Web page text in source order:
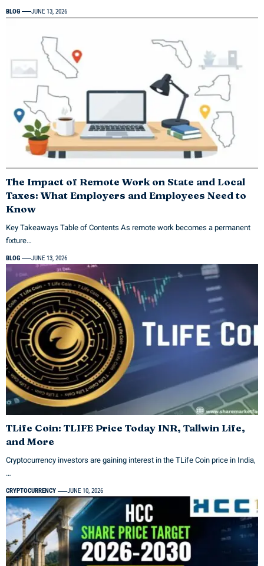
BLOG JUNE 13, 2026
The Impact of Remote Work on State and Local
Taxes: What Employers and Employees Need to
Know
Key Takeaways Table of Contents As remote work becomes a permanent
fixture…
BLOG JUNE 13, 2026
TLife Coin: TLIFE Price Today INR, Tallwin Life,
and More
Cryptocurrency investors are gaining interest in the TLife Coin price in India,
…
CRYPTOCURRENCY JUNE 10, 2026